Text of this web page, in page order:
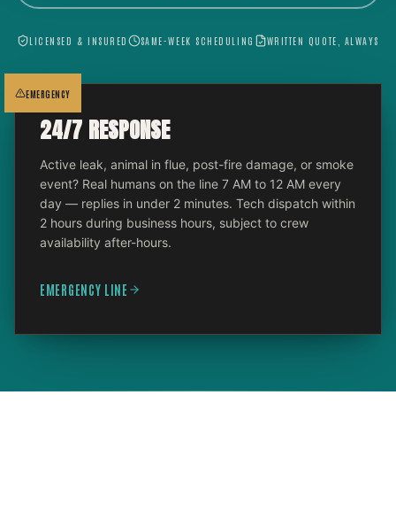
LICENSED & INSURED SAME-WEEK SCHEDULING WRITTEN QUOTE, ALWAYS
EMERGENCY
24/7 RESPONSE
Active leak, animal in flue, post-fire damage, or smoke
event? Real humans on the line 7 AM to 12 AM every
day — replies in under 2 minutes. Tech dispatch within
2 hours during business hours, subject to crew
availability after-hours.
EMERGENCY LINE